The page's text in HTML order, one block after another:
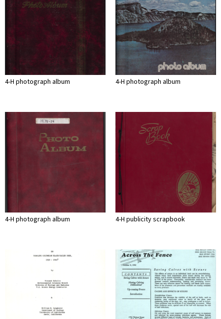
4-H photograph album 4-H photograph album
4-H photograph album 4-H publicity scrapbook